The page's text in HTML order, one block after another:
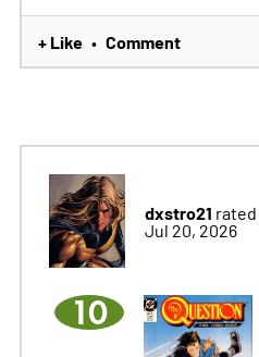
+ Like • Comment
dxstro21 rated
Jul 20, 2026
10